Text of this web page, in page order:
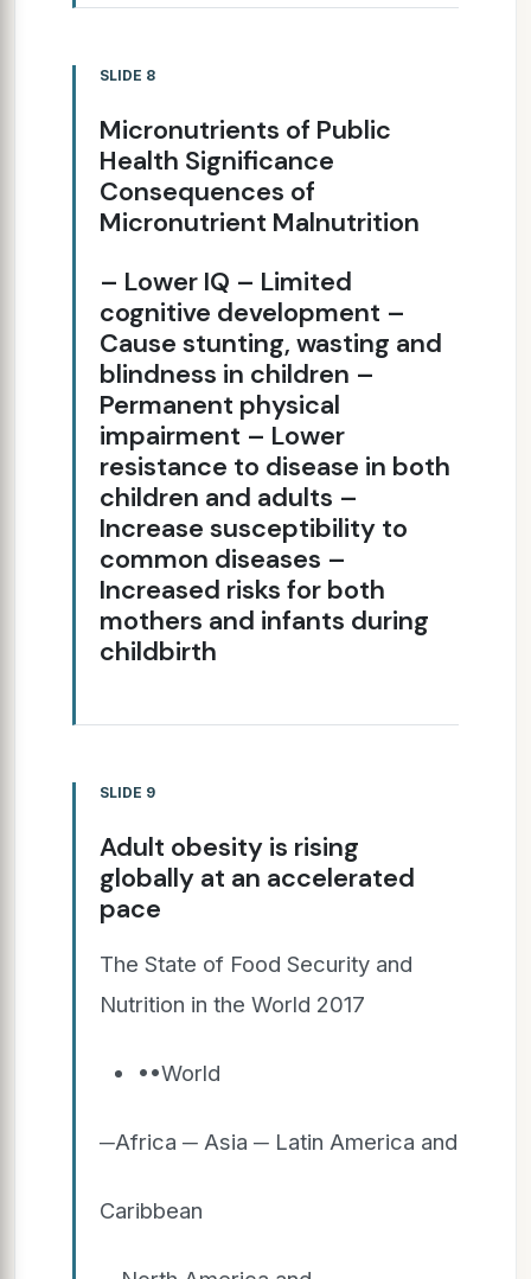
SLIDE 8
Micronutrients of Public
Health Significance
Consequences of
Micronutrient Malnutrition
– Lower IQ – Limited
cognitive development –
Cause stunting, wasting and
blindness in children –
Permanent physical
impairment – Lower
resistance to disease in both
children and adults –
Increase susceptibility to
common diseases –
Increased risks for both
mothers and infants during
childbirth
SLIDE 9
Adult obesity is rising
globally at an accelerated
pace
The State of Food Security and
Nutrition in the World 2017
••World
─Africa ─ Asia ─ Latin America and
Caribbean